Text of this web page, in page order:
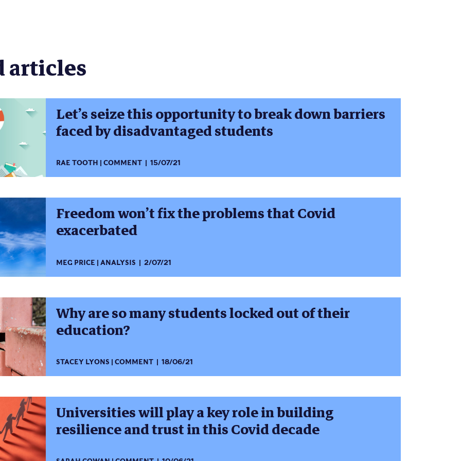
articles
Let’s seize this opportunity to break down barriers
faced by disadvantaged students
RAE TOOTH COMMENT 15/07/21
Freedom won’t fix the problems that Covid
exacerbated
MEG PRICE ANALYSIS 2/07/21
Why are so many students locked out of their
education?
STACEY LYONS COMMENT 18/06/21
Universities will play a key role in building
resilience and trust in this Covid decade